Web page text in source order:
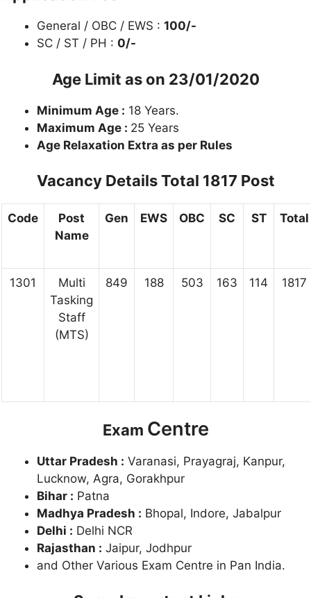
General / OBC / EWS : 100/-
SC / ST / PH : 0/-
Age Limit as on 23/01/2020
Minimum Age : 18 Years.
Maximum Age : 25 Years
Age Relaxation Extra as per Rules
Vacancy DetailsTotal 1817 Post
Code
Post
Name
Gen EWS OBC SC ST Total
1301
Multi
Tasking
Staff
(MTS)
849 188 503 163 114 1817
Exam Centre
Uttar Pradesh : Varanasi, Prayagraj, Kanpur,
Lucknow, Agra, Gorakhpur
Bihar : Patna
Madhya Pradesh : Bhopal, Indore, Jabalpur
Delhi : Delhi NCR
Rajasthan : Jaipur, Jodhpur
and Other Various Exam Centre in Pan India.